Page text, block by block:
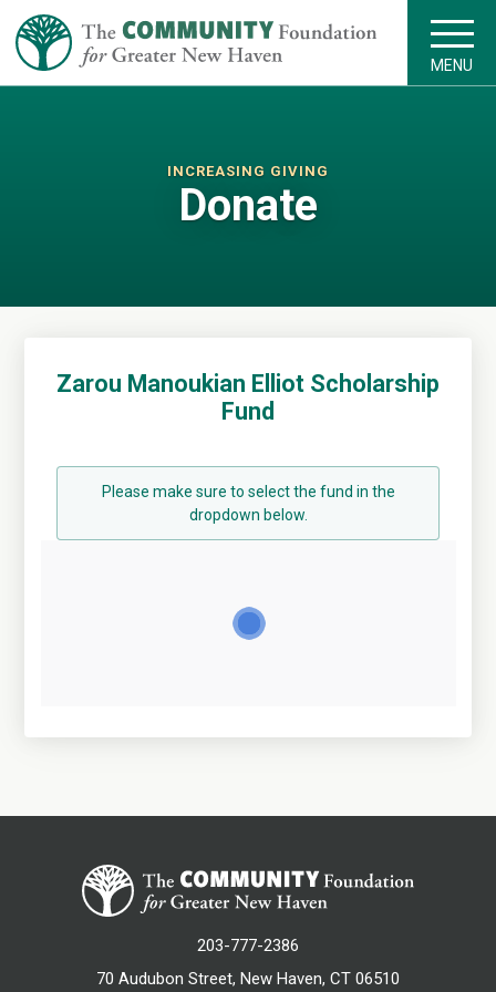
MENU
INCREASING GIVING
Donate
Zarou Manoukian Elliot Scholarship
Fund
Please make sure to select the fund in the
dropdown below.
203-777-2386
70 Audubon Street, New Haven, CT 06510